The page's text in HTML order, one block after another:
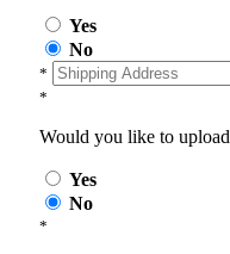
Yes
No
*
*
Would you like to
Yes
No
*